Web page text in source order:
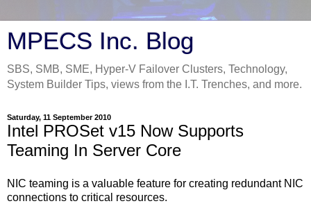
MPECS Inc. Blog
SBS, SMB, SME, Hyper-V Failover Clusters, Technology,
System Builder Tips, views from the I.T. Trenches, and more.
Saturday, 11 September 2010
Intel PROSet v15 Now Supports
Teaming In Server Core
NIC teaming is a valuable feature for creating redundant NIC
connections to critical resources.